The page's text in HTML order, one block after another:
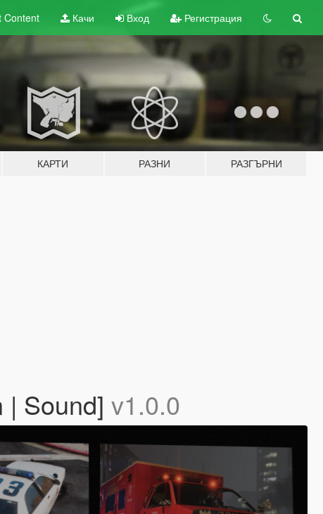
Content Качи Вход Регистрация
КАРТИ РАЗНИ РАЗГЪРНИ
Sound] v1.0.0